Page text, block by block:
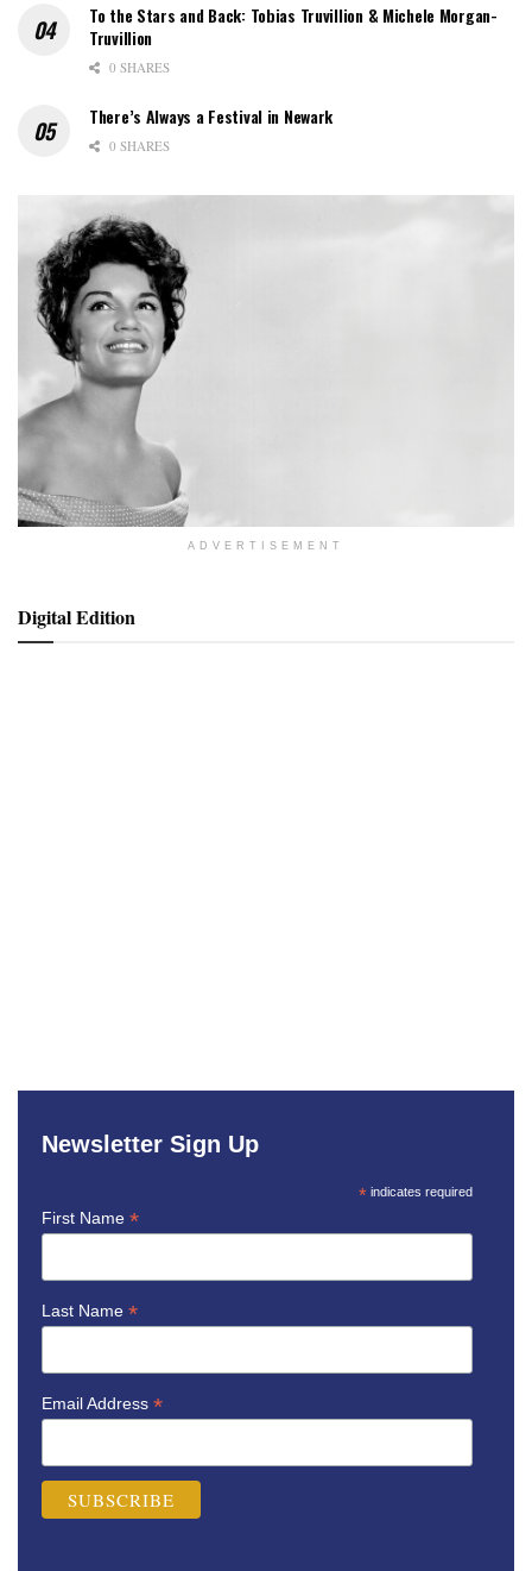
To the Stars and Back: Tobias Truvillion & Michele Morgan-
Truvillion
0 SHARES
There’s Always a Festival in Newark
0 SHARES
ADVERTISEMENT
Digital Edition
Newsletter Sign Up
* indicates required
First Name *
Last Name *
Email Address *